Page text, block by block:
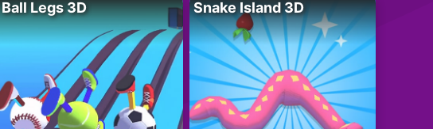
Ball Legs 3D Snake Island 3D